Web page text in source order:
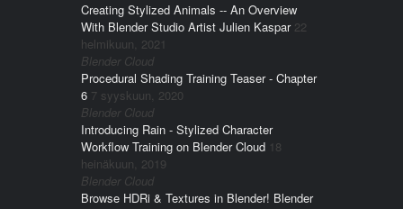
Creating Stylized Animals -- An Overview
With Blender Studio Artist Julien Kaspar 22
helmikuun, 2021
Blender Cloud
Procedural Shading Training Teaser - Chapter
6 7 syyskuun, 2020
Blender Cloud
Introducing Rain - Stylized Character
Workflow Training on Blender Cloud 18
heinäkuun, 2019
Blender Cloud
Browse HDRi & Textures in Blender! Blender